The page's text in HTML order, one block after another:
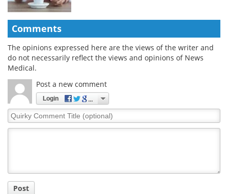
Comments
The opinions expressed here are the views of the writer and
do not necessarily reflect the views and opinions of News
Medical.
Post a new comment
Login
Quirky
Comment
Post